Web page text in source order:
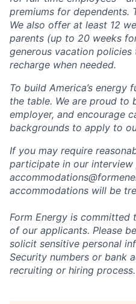
premiums for dependents.
We also offer at least 12
parents (up to 20 weeks
generous vacation
recharge when needed.
To build America’s energy
the table. We are proud to
employer, and encourage
backgrounds to apply to
If you may require
participate in our
accommodations will be
Form Energy is committed
of our applicants. Please
solicit sensitive personal
Security numbers or bank
recruiting or hiring process.